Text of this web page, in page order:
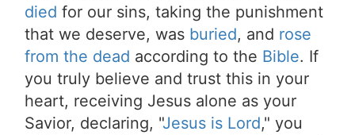
died for our sins, taking the punishment
that we deserve, was buried, and rose
from the dead according to the Bible. If
you truly believe and trust this in your
heart, receiving Jesus alone as your
Savior, declaring, "Jesus is Lord," you